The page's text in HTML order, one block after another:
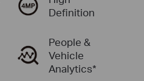
Definition
People &
Vehicle
Analytics*